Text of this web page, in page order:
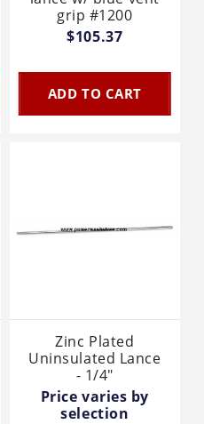
grip #1200
$105.37
ADD TO CART
Zinc Plated
Uninsulated Lance
- 1/4"
Price varies by
selection